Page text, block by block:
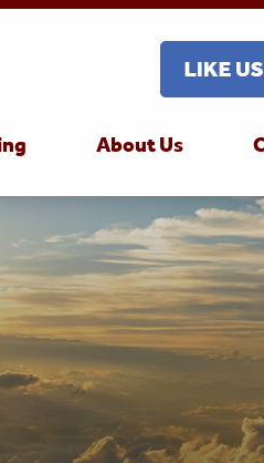
About Us